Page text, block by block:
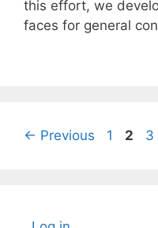
this effort, we
faces for general
← Previous Page
1 Page
2 3